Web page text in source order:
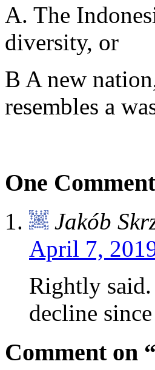
A. The
diversity, or
B A new
resembles a
One
Jakób
April 7,
Rightly
decline
Comment on